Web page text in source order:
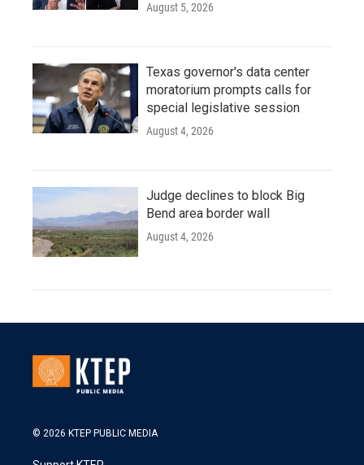
August 5, 2026
Texas governor's data center
moratorium prompts calls for
special legislative session
August 4, 2026
Judge declines to block Big
Bend area border wall
August 4, 2026
© 2026 KTEP PUBLIC MEDIA